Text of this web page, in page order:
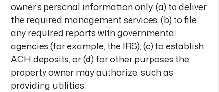
owner’s personal information only: (a) to deliver
the required management services; (b) to file
any required reports with governmental
agencies (for example, the IRS); (c) to establish
ACH deposits, or (d) for other purposes the
property owner may authorize, such as
providing utilities.